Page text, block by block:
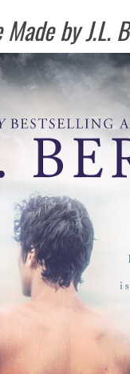
Made by J.L.